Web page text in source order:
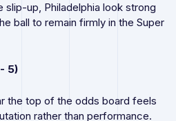
slip-up, Philadelphia look strong
ball to remain firmly in the Super
5)
the top of the odds board feels
rather than performance.